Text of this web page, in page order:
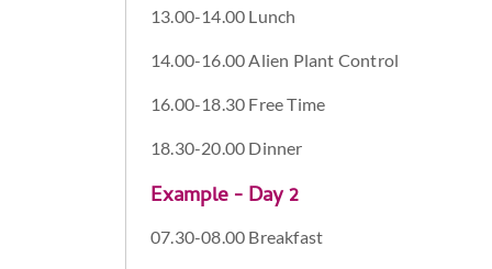
13.00-14.00 Lunch
14.00-16.00 Alien Plant Control
16.00-18.30 Free Time
18.30-20.00 Dinner
Example - Day 2
07.30-08.00 Breakfast